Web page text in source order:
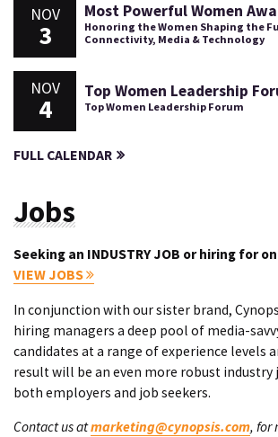
NOV
3
Most Powerful Women
Honoring the Women Shaping the
Connectivity, Media & Technology
NOV
4
Top Women Leadership
Top Women Leadership Forum
FULL CALENDAR
Jobs
Seeking an INDUSTRY JOB or hiring for
VIEW JOBS
In conjunction with our sister brand,
hiring managers a deep pool of media-
candidates at a range of experience levels
result will be an even more robust industry
both employers and job seekers.
Contact us atmarketing@cynopsis.com, for